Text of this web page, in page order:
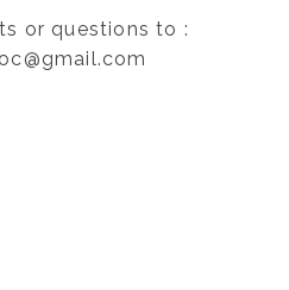
or questions to :